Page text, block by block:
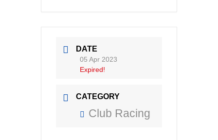
DATE
05 Apr 2023
Expired!
CATEGORY
Club Racing